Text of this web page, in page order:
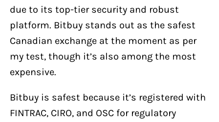
due to its top-tier security and robust
platform. Bitbuy stands out as the safest
Canadian exchange at the moment as per
my test, though it’s also among the most
expensive.
Bitbuy is safest because it’s registered with
FINTRAC, CIRO, and OSC for regulatory